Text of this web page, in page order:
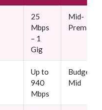
25
Mbps
– 1
Gig
Mid-
Premium
Up to
940
Mbps
Budget-
Mid